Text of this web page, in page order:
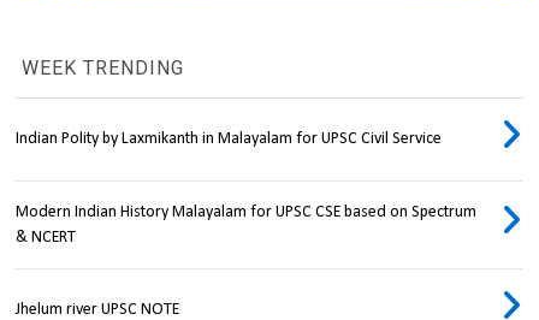
WEEK TRENDING
Indian Polity by Laxmikanth in Malayalam for UPSC Civil Service
Modern Indian History Malayalam for UPSC CSE based on Spectrum
& NCERT
Jhelum river UPSC NOTE